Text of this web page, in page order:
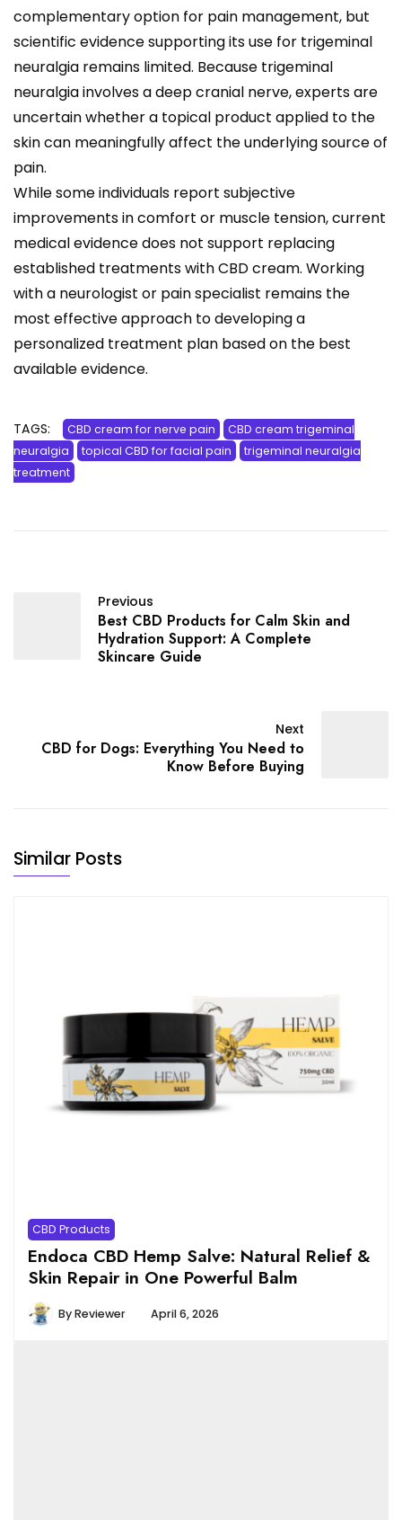
complementary option for pain management, but
scientific evidence supporting its use for trigeminal
neuralgia remains limited. Because trigeminal
neuralgia involves a deep cranial nerve, experts are
uncertain whether a topical product applied to the
skin can meaningfully affect the underlying source of
pain.
While some individuals report subjective
improvements in comfort or muscle tension, current
medical evidence does not support replacing
established treatments with CBD cream. Working
with a neurologist or pain specialist remains the
most effective approach to developing a
personalized treatment plan based on the best
available evidence.
TAGS: CBD cream for nerve pain
CBD cream trigeminal
neuralgia
topical CBD for facial pain
trigeminal neuralgia
treatment
Previous
Best CBD Products for Calm Skin and
Hydration Support: A Complete
Skincare Guide
Next
CBD for Dogs: Everything You Need to
Know Before Buying
Similar Posts
CBD Products
Endoca CBD Hemp Salve: Natural Relief &
Skin Repair in One Powerful Balm
ByReviewer April 6, 2026